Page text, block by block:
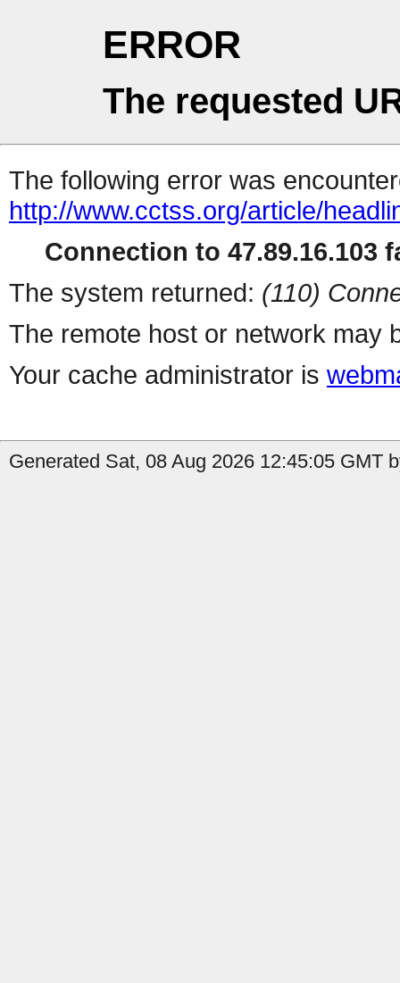
ERROR
The requested
The following error was
http://www.cctss.org/article/
Connection to 47.89.16.103
The system returned: (110)
The remote host or network may
Your cache administrator is
Generated Sat, 08 Aug 2026 12:45:05 GMT